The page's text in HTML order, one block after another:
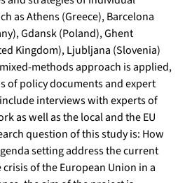
as Athens (Greece), Barcelona
Gdansk (Poland), Ghent
Kingdom), Ljubljana (Slovenia)
methods approach is applied,
of policy documents and expert
interviews with experts of
as well as the local and the EU
question of this study is: How
setting address the current
of the European Union in a